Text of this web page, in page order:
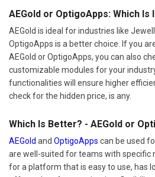
AEGold or OptigoApps: Which
AEGold is ideal for industries like
OptigoApps is a better choice. If you
AEGold or OptigoApps, you can also
customizable modules for your
functionalities will ensure higher
check for the hidden price, is any.
Which Is Better? - AEGold or
AEGold and OptigoApps can be used
are well-suited for teams with specific
for a platform that is easy to use, has